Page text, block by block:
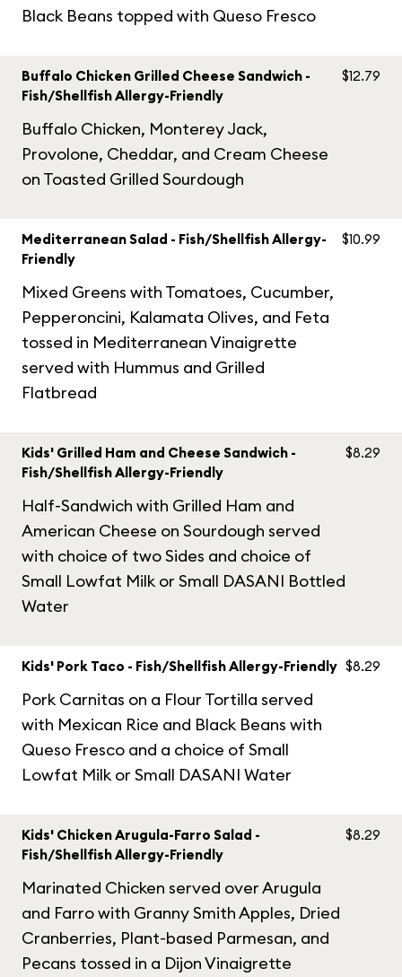
Black Beans topped with Queso Fresco
Buffalo Chicken Grilled Cheese Sandwich -
Fish/Shellfish Allergy-Friendly
Buffalo Chicken, Monterey Jack,
Provolone, Cheddar, and Cream Cheese
on Toasted Grilled Sourdough
$12.79
Mediterranean Salad - Fish/Shellfish Allergy-
Friendly
Mixed Greens with Tomatoes, Cucumber,
Pepperoncini, Kalamata Olives, and Feta
tossed in Mediterranean Vinaigrette
served with Hummus and Grilled
Flatbread
$10.99
Kids' Grilled Ham and Cheese Sandwich -
Fish/Shellfish Allergy-Friendly
Half-Sandwich with Grilled Ham and
American Cheese on Sourdough served
with choice of two Sides and choice of
Small Lowfat Milk or Small DASANI Bottled
Water
$8.29
Kids' Pork Taco - Fish/Shellfish Allergy-Friendly
Pork Carnitas on a Flour Tortilla served
with Mexican Rice and Black Beans with
Queso Fresco and a choice of Small
Lowfat Milk or Small DASANI Water
$8.29
Kids' Chicken Arugula-Farro Salad -
Fish/Shellfish Allergy-Friendly
Marinated Chicken served over Arugula
and Farro with Granny Smith Apples, Dried
Cranberries, Plant-based Parmesan, and
Pecans tossed in a Dijon Vinaigrette
$8.29